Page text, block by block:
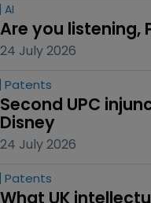
AI
Are you listening,
24 July 2026
Patents
Second UPC
Disney
24 July 2026
Patents
What UK